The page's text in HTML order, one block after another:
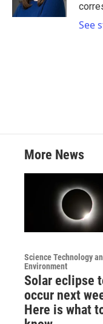
See
More News
Science Technology
Environment
Solar eclipse
occur next
Here is what